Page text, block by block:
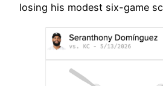
losing his modest six-game